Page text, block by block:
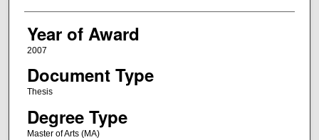
Year of Award
2007
Document Type
Thesis
Degree Type
Master of Arts (MA)